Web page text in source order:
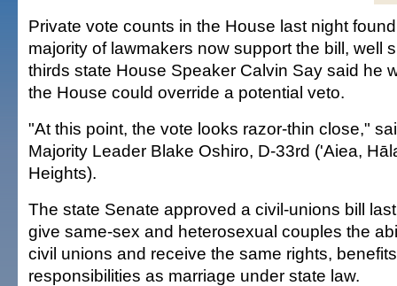
Private vote counts in the House last night
majority of lawmakers now support the bill, well
thirds state House Speaker Calvin Say said he
the House could override a potential veto.
"At this point, the vote looks razor-thin close,"
Majority Leader Blake Oshiro, D-33rd ('Aiea,
Heights).
The state Senate approved a civil-unions bill
give same-sex and heterosexual couples the
civil unions and receive the same rights,
responsibilities as marriage under state law.